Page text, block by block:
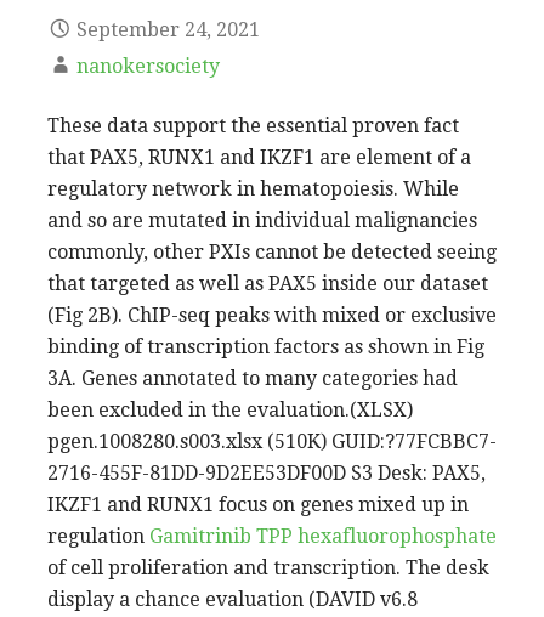
September 24, 2021
nanokersociety
These data support the essential proven fact
that PAX5, RUNX1 and IKZF1 are element of a
regulatory network in hematopoiesis. While
and so are mutated in individual malignancies
commonly, other PXIs cannot be detected seeing
that targeted as well as PAX5 inside our dataset
(Fig 2B). ChIP-seq peaks with mixed or exclusive
binding of transcription factors as shown in Fig
3A. Genes annotated to many categories had
been excluded in the evaluation.(XLSX)
pgen.1008280.s003.xlsx (510K) GUID:?77FCBBC7-
2716-455F-81DD-9D2EE53DF00D S3 Desk: PAX5,
IKZF1 and RUNX1 focus on genes mixed up in
regulation Gamitrinib TPP hexafluorophosphate
of cell proliferation and transcription. The desk
display a chance evaluation (DAVID v6.8